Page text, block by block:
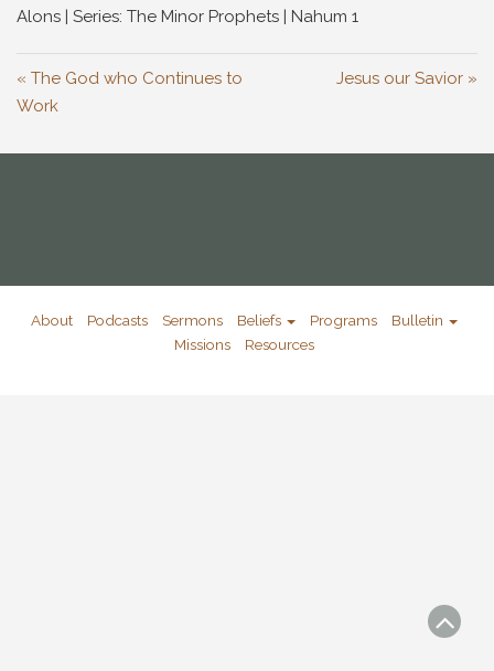
Alons | Series: The Minor Prophets | Nahum 1
« The God who Continues to
Work
Jesus our Savior »
About Podcasts Sermons Beliefs Programs
Bulletin
Missions
Resources